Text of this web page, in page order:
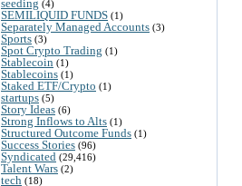
seeding (4)
SEMILIQUID FUNDS (1)
Separately Managed Accounts (3)
Sports (3)
Spot Crypto Trading (1)
Stablecoin (1)
Stablecoins (1)
Staked ETF/Crypto (1)
startups (5)
Story Ideas (6)
Strong Inflows to Alts (1)
Structured Outcome Funds (1)
Success Stories (96)
Syndicated (29,416)
Talent Wars (2)
tech (18)